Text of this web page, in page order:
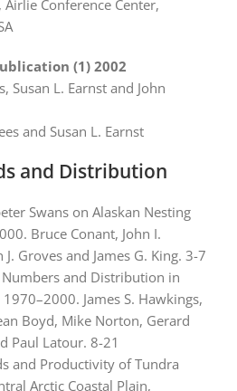
, Airlie Conference Center,
(1) 2002
Susan L. Earnst and John
and Susan L. Earnst
and Distribution
Swans on Alaskan Nesting
Bruce Conant, John I.
Groves and James G. King. 3-7
and Distribution in
James S. Hawkings,
Boyd, Mike Norton, Gerard
Paul Latour. 8-21
and Productivity of Tundra
Arctic Coastal Plain,